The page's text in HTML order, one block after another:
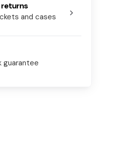
returns
and cases chevron_right
guarantee